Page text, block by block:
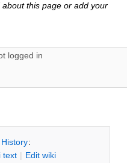
this page or add your
History:
text | Edit wiki